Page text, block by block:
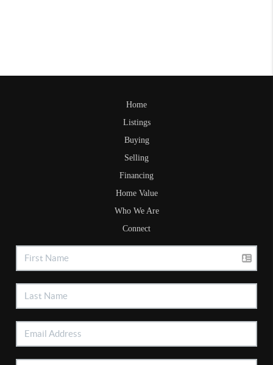
Home
Listings
Buying
Selling
Financing
Home Value
Who We Are
Connect